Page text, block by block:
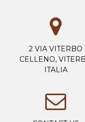
2 VIA VITERBO
CELLENO,
ITALIA